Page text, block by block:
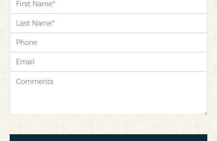
last-name
phone
email
comments